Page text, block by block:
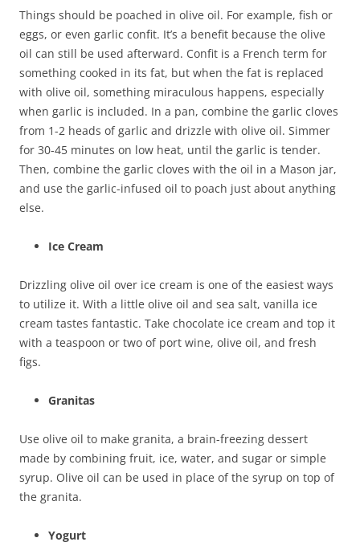
Things should be poached in olive oil. For example, fish or
eggs, or even garlic confit. It’s a benefit because the olive
oil can still be used afterward. Confit is a French term for
something cooked in its fat, but when the fat is replaced
with olive oil, something miraculous happens, especially
when garlic is included. In a pan, combine the garlic cloves
from 1-2 heads of garlic and drizzle with olive oil. Simmer
for 30-45 minutes on low heat, until the garlic is tender.
Then, combine the garlic cloves with the oil in a Mason jar,
and use the garlic-infused oil to poach just about anything
else.
Ice Cream
Drizzling olive oil over ice cream is one of the easiest ways
to utilize it. With a little olive oil and sea salt, vanilla ice
cream tastes fantastic. Take chocolate ice cream and top it
with a teaspoon or two of port wine, olive oil, and fresh
figs.
Granitas
Use olive oil to make granita, a brain-freezing dessert
made by combining fruit, ice, water, and sugar or simple
syrup. Olive oil can be used in place of the syrup on top of
the granita.
Yogurt